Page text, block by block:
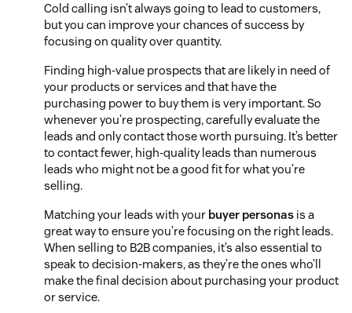
Cold calling isn’t always going to lead to customers,
but you can improve your chances of success by
focusing on quality over quantity.
Finding high-value prospects that are likely in need of
your products or services and that have the
purchasing power to buy them is very important. So
whenever you’re prospecting, carefully evaluate the
leads and only contact those worth pursuing. It’s better
to contact fewer, high-quality leads than numerous
leads who might not be a good fit for what you’re
selling.
Matching your leads with your buyer personas is a
great way to ensure you’re focusing on the right leads.
When selling to B2B companies, it’s also essential to
speak to decision-makers, as they’re the ones who’ll
make the final decision about purchasing your product
or service.